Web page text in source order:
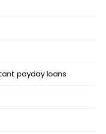
payday loans